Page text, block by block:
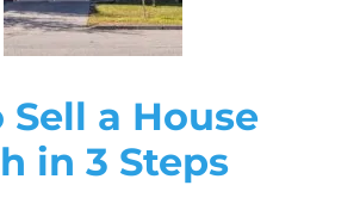
a House
in 3 Steps